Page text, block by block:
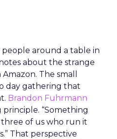
people around a table in
about the strange
The small
day gathering that
Brandon Fuhrmann
“Something
of us who run it
That perspective